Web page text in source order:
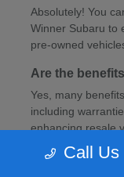
Absolutely! You
Winner Subaru to
pre-owned
Are the
Yes, many
including
enhancing resale
How can ICall Us